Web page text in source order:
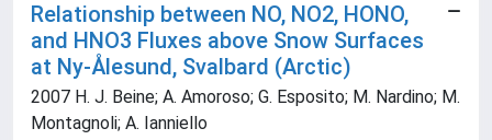
Relationship between NO, NO2, HONO,
and HNO3 Fluxes above Snow Surfaces
at Ny-Ålesund, Svalbard (Arctic)
2007 H. J. Beine; A. Amoroso; G. Esposito; M. Nardino; M.
Montagnoli; A. Ianniello